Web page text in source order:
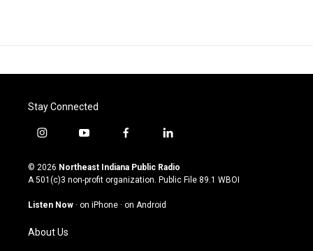
Stay Connected
i
s
t
g
m
y
u
t
u
b
f
c
e
o
l
n
k
© 2026 Northeast Indiana Public Radio
A 501(c)3 non-profit organization. Public File 89.1 WBOI
Listen Now · on iPhone · on Android
About Us